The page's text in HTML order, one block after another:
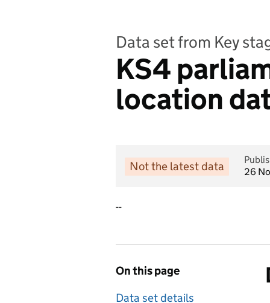
Data set from Key
KS4
location
Not the latest data
26
--
On this page
Data set details